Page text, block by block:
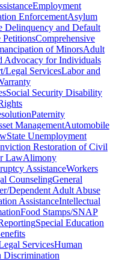
Employment
EnforcementAsylum
Delinquency and Default
PetitionsComprehensive
of MinorsAdult
Advocacy for Individuals
Legal ServicesLabor and
Social Security Disability
Paternity
ManagementAutomobile
State Unemployment
Restoration of Civil
LawAlimony
AssistanceWorkers
CounselingGeneral
Dependent Adult Abuse
AssistanceIntellectual
Food Stamps/SNAP
Special Education
ServicesHuman
Discrimination